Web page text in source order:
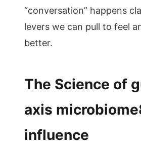
“conversation” happens
levers we can pull to feel
better.
The Science of
axis
influence